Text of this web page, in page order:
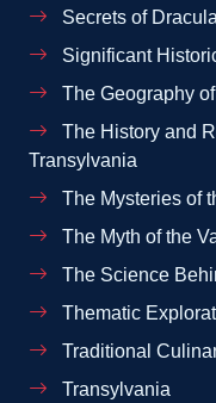
Secrets of Dracula
Significant
The Geography
The History and
Transylvania
The Mysteries of
The Myth of the
The Science
Thematic
Traditional
Transylvania